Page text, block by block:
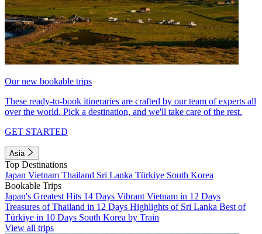
Our new bookable trips
These ready-to-book itineraries are crafted by our team of experts all
over the world. Pick a destination, and we'll take care of the rest.
GET STARTED
Asia
Top Destinations
Japan Vietnam Thailand Sri Lanka Türkiye South Korea
Bookable Trips
Japan's Greatest Hits 14 Days Vibrant Vietnam in 12 Days
Treasures of Thailand in 12 Days Highlights of Sri Lanka Best of
Türkiye in 10 Days South Korea by Train
View all trips